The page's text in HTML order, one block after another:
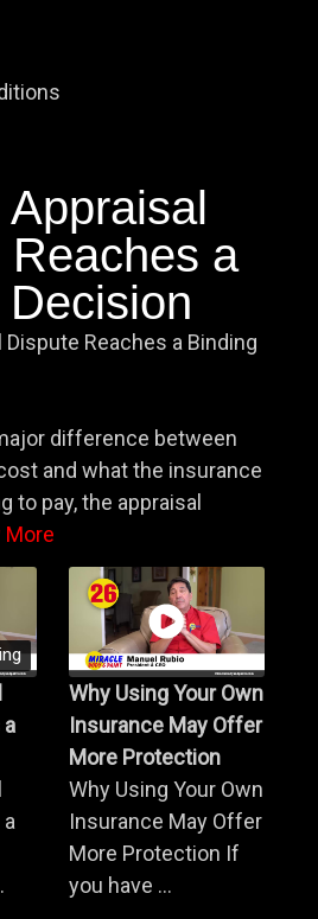
Reaches a
Dispute Reaches a Binding
difference between
and what the insurance
to pay, the appraisal
More
Why Using Your Own
Insurance May Offer
More Protection
Why Using Your Own
Insurance May Offer
More Protection If
you have ...